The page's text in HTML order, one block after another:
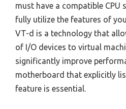
must have a compatible CPU
fully utilize the features of
VT-d is a technology that
of I/O devices to virtual
significantly improve
motherboard that explicitly
feature is essential.